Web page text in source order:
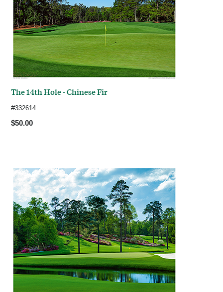
The 14th Hole - Chinese Fir
#332614
$50.00